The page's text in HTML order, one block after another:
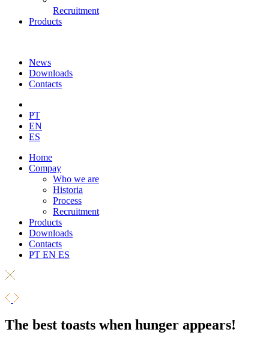
Recruitment
Products
News
Downloads
Contacts
PT
EN
ES
Home
Compay
Who we are
Historia
Process
Recruitment
Products
Downloads
Contacts
PT EN ES
The best toasts when hunger appears!